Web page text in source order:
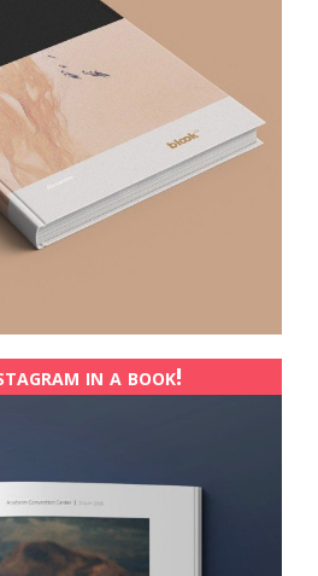
in a book!